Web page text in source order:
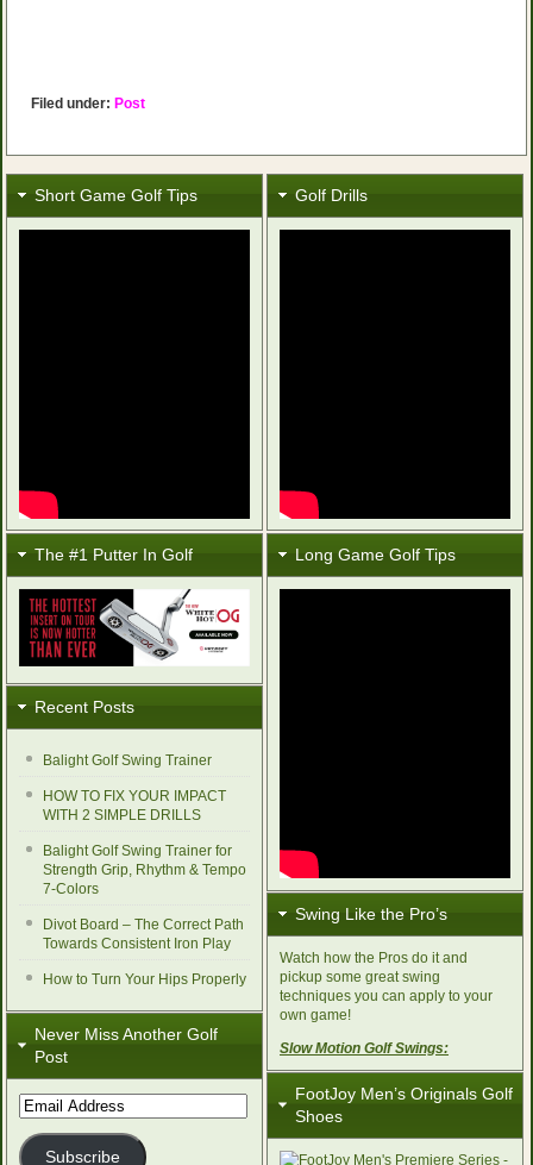
Filed under: Post
Short Game Golf Tips
The #1 Putter In Golf
Recent Posts
Balight Golf Swing Trainer
HOW TO FIX YOUR IMPACT
WITH 2 SIMPLE DRILLS
Balight Golf Swing Trainer for
Strength Grip, Rhythm & Tempo
7-Colors
Divot Board – The Correct Path
Towards Consistent Iron Play
How to Turn Your Hips Properly
Never Miss Another Golf
Post
Email
Address
Subscribe
Golf Drills
Long Game Golf Tips
Swing Like the Pro’s
Watch how the Pros do it and
pickup some great swing
techniques you can apply to your
own game!
Slow Motion Golf Swings:
FootJoy Men’s Originals Golf
Shoes